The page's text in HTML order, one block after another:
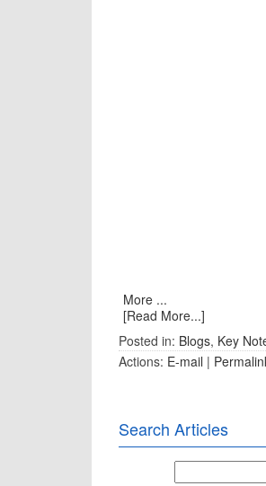
More ...
[Read More...]
Posted in: Blogs, Key
Actions: E-mail |
Search Articles